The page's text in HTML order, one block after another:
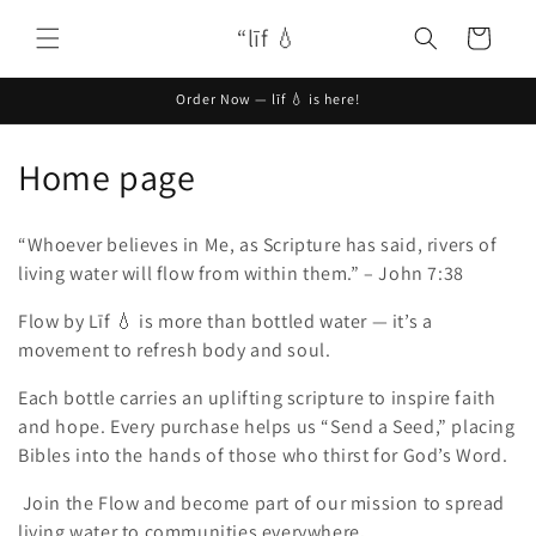
content
“līf 💧 Cart
Order Now — līf 💧 is here!
C
l
l
e
c
t
i
Home page
“Whoever believes in Me, as Scripture has said, rivers of
living water will flow from within them.” – John 7:38
Flow by Līf 💧 is more than bottled water — it’s a
movement to refresh body and soul.
Each bottle carries an uplifting scripture to inspire faith
and hope. Every purchase helps us “Send a Seed,” placing
Bibles into the hands of those who thirst for God’s Word.
Join the Flow and become part of our mission to spread